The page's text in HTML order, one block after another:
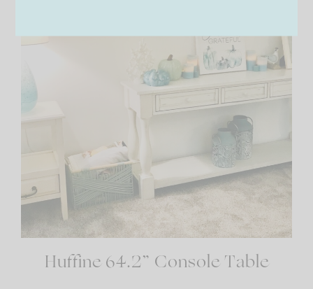
Huffine 64.2” Console Table